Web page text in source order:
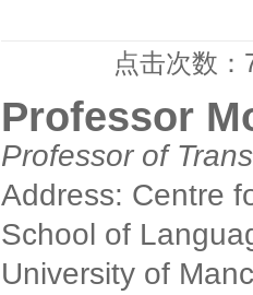
点击次数：
Professor
Professor of
Address: Centre
School of
University of